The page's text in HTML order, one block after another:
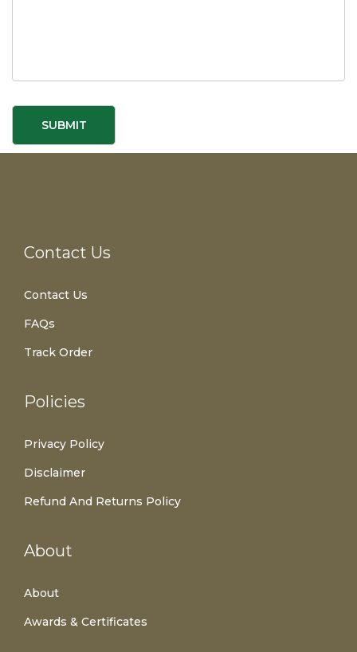
Contact Us
Contact Us
FAQs
Track Order
Policies
Privacy Policy
Disclaimer
Refund And Returns Policy
About
About
Awards & Certificates